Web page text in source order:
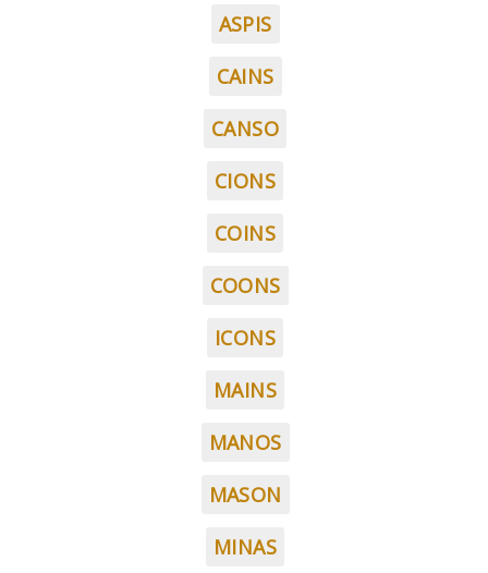
ASPIS
CAINS
CANSO
CIONS
COINS
COONS
ICONS
MAINS
MANOS
MASON
MINAS